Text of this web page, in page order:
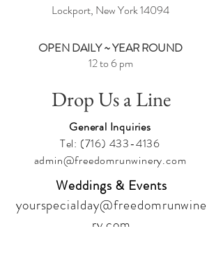
Lockport, New York14094
OPEN DAILY ~ YEAR ROUND
12 to 6 pm
Drop Us a Line
General Inquiries
Tel: (716) 433-4136
admin@freedomrunwinery.com
Weddings & Events
yourspecialday@freedomrunwine
ry.com